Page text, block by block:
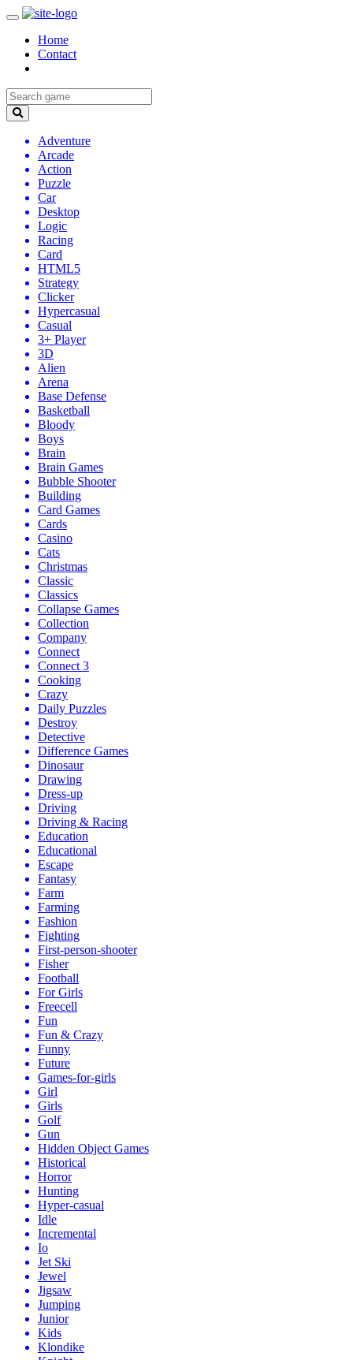
Home
Contact
Adventure
Arcade
Action
Puzzle
Car
Desktop
Logic
Racing
Card
HTML5
Strategy
Clicker
Hypercasual
Casual
3+ Player
3D
Alien
Arena
Base Defense
Basketball
Bloody
Boys
Brain
Brain Games
Bubble Shooter
Building
Card Games
Cards
Casino
Cats
Christmas
Classic
Classics
Collapse Games
Collection
Company
Connect
Connect 3
Cooking
Crazy
Daily Puzzles
Destroy
Detective
Difference Games
Dinosaur
Drawing
Dress-up
Driving
Driving & Racing
Education
Educational
Escape
Fantasy
Farm
Farming
Fashion
Fighting
First-person-shooter
Fisher
Football
For Girls
Freecell
Fun
Fun & Crazy
Funny
Future
Games-for-girls
Girl
Girls
Golf
Gun
Hidden Object Games
Historical
Horror
Hunting
Hyper-casual
Idle
Incremental
Io
Jet Ski
Jewel
Jigsaw
Jumping
Junior
Kids
Klondike